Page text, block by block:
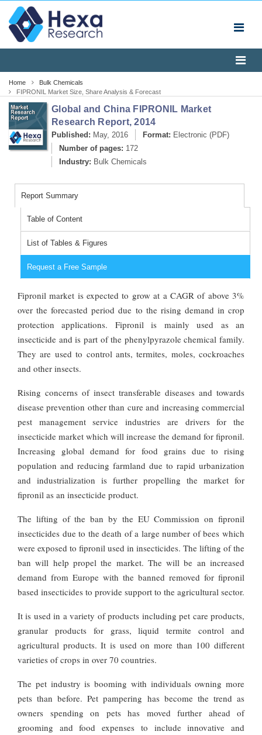
Home
Bulk Chemicals
FIPRONIL Market Size, Share Analysis & Forecast
Report, 2014
Global and China FIPRONIL Market
Research Report, 2014
Published: May, 2016 Format: Electronic (PDF)
Number of pages: 172
Industry: Bulk Chemicals
Report Summary
Table of Content
List of Tables & Figures
Request a Free Sample
Fipronil market is expected to grow at a CAGR of above 3%
over the forecasted period due to the rising demand in crop
protection applications. Fipronil is mainly used as an
insecticide and is part of the phenylpyrazole chemical family.
They are used to control ants, termites, moles, cockroaches
and other insects.
Rising concerns of insect transferable diseases and towards
disease prevention other than cure and increasing commercial
pest management service industries are drivers for the
insecticide market which will increase the demand for fipronil.
Increasing global demand for food grains due to rising
population and reducing farmland due to rapid urbanization
and industrialization is further propelling the market for
fipronil as an insecticide product.
The lifting of the ban by the EU Commission on fipronil
insecticides due to the death of a large number of bees which
were exposed to fipronil used in insecticides. The lifting of the
ban will help propel the market. The will be an increased
demand from Europe with the banned removed for fipronil
based insecticides to provide support to the agricultural sector.
It is used in a variety of products including pet care products,
granular products for grass, liquid termite control and
agricultural products. It is used on more than 100 different
varieties of crops in over 70 countries.
The pet industry is booming with individuals owning more
pets than before. Pet pampering has become the trend as
owners spending on pets has moved further ahead of
grooming and food expenses to include innovative and